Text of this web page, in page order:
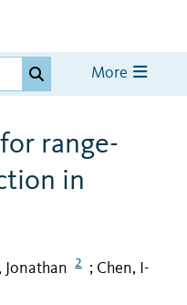
More
range-
in
Jonathan 2 ; Chen, I-